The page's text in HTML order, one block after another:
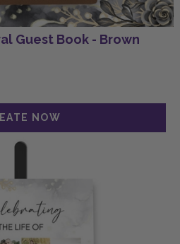
Guest Book - Brown